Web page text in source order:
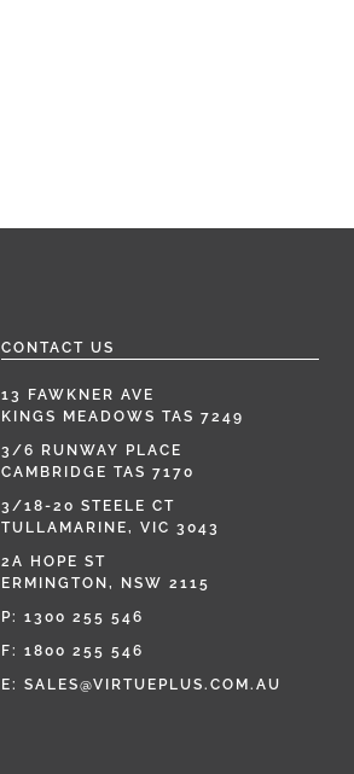
CONTACT US
13 FAWKNER AVE
KINGS MEADOWS TAS 7249
3/6 RUNWAY PLACE
CAMBRIDGE TAS 7170
3/18-20 STEELE CT
TULLAMARINE, VIC 3043
2A HOPE ST
ERMINGTON, NSW 2115
P: 1300 255 546
F: 1800 255 546
E: SALES@VIRTUEPLUS.COM.AU